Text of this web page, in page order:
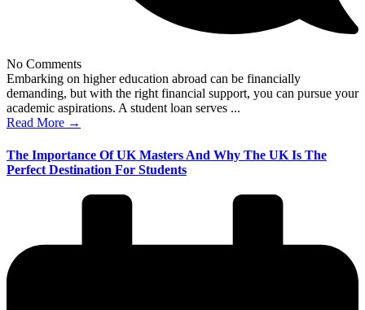
No Comments
Embarking on higher education abroad can be financially
demanding, but with the right financial support, you can pursue your
academic aspirations. A student loan serves ...
Read More →
The Importance Of UK Masters And Why The UK Is The
Perfect Destination For Students